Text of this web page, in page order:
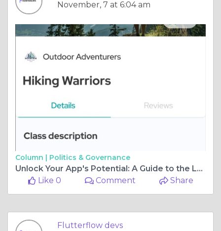
November, 7 at 6:04 am
Column | Politics & Governance
Unlock Your App's Potential: A Guide to the Leading Flutterflow Development Firms
Like 0
Comment Share
Flutterflow devs